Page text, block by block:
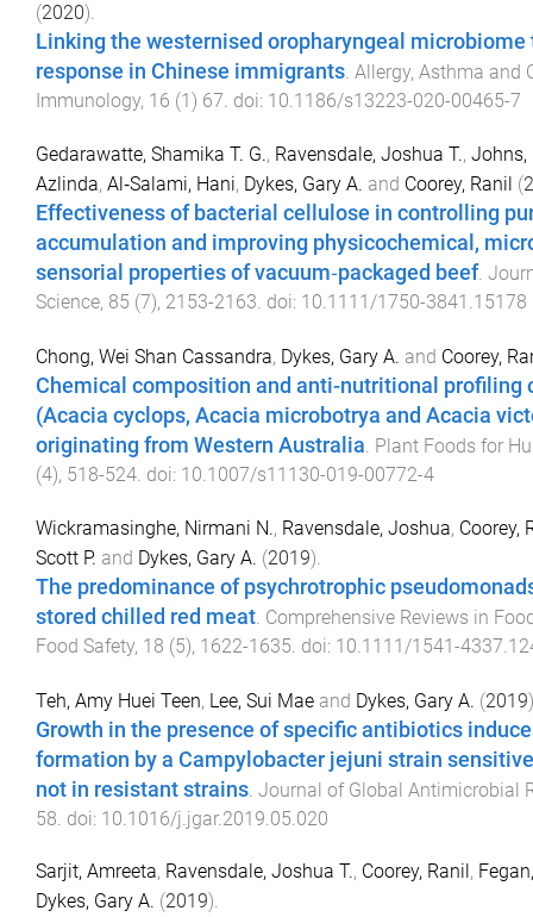
(2020).
Linking the westernised oropharyngeal
response in Chinese immigrants. Allergy, Asthma and
Immunology, 16 (1 ) 67. doi: 10.1186/s13223-020-00465-7
Gedarawatte, Shamika T. G., Ravensdale, Joshua T., Johns,
Azlinda, Al‐Salami, Hani, Dykes, Gary A. and Coorey, Ranil (
Effectiveness of bacterial cellulose in controlling
accumulation and improving physicochemical,
sensorial properties of vacuum‐packaged beef.
Science, 85 (7), 2153-2163. doi: 10.1111/1750-3841.15178
Chong, Wei Shan Cassandra, Dykes, Gary A. and Coorey,
Chemical composition and anti-nutritional profiling
(Acacia cyclops, Acacia microbotrya and Acacia
originating from Western Australia. Plant Foods for
(4), 518-524. doi: 10.1007/s11130-019-00772-4
Wickramasinghe, Nirmani N., Ravensdale, Joshua, Coorey,
Scott P. and Dykes, Gary A. (2019).
The predominance of psychrotrophic
stored chilled red meat Comprehensive Reviews in
Food Safety, 18 (5), 1622-1635 . doi: 10.1111/1541-
Teh, Amy Huei Teen, Lee, Sui Mae and Dykes, Gary A. (2019
Growth in the presence of specific antibiotics
formation by a Campylobacter jejuni strain
not in resistant strains Journal of Global Antimicrobial
58 . doi: 10.1016/j.jgar.2019.05.020
Sarjit, Amreeta, Ravensdale, Joshua T., Coorey, Ranil ,
Dykes, Gary A. (2019).